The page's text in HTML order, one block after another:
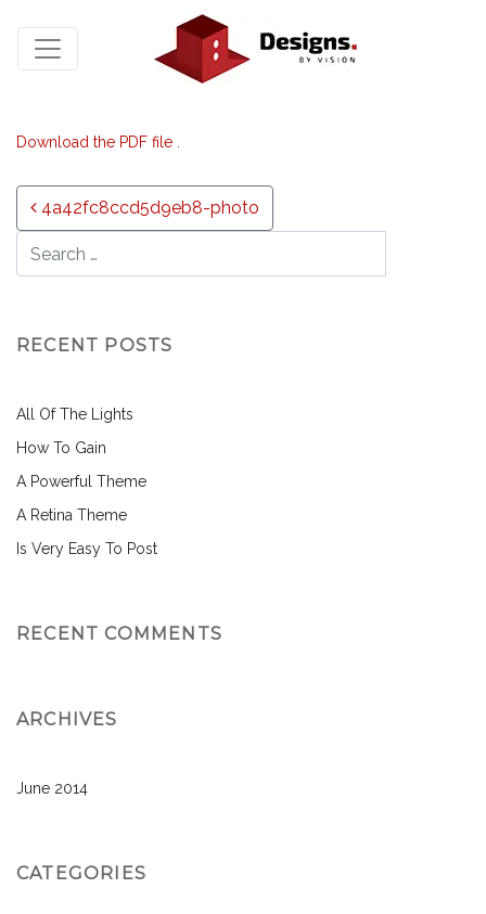
Download the PDF file .
Post navigation
4a42fc8ccd5d9eb8-photo
RECENT POSTS
All Of The Lights
How To Gain
A Powerful Theme
A Retina Theme
Is Very Easy To Post
RECENT COMMENTS
ARCHIVES
June 2014
CATEGORIES